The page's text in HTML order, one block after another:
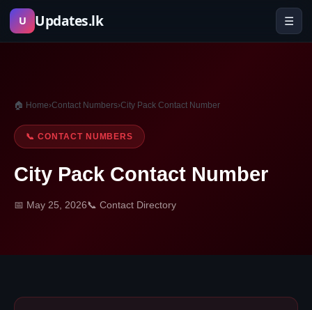
Skip
U Updates.lk ☰
🏠 Home›Contact Numbers›City Pack Contact Number
📞 CONTACT NUMBERS
City Pack Contact Number
📅 May 25, 2026📞 Contact Directory